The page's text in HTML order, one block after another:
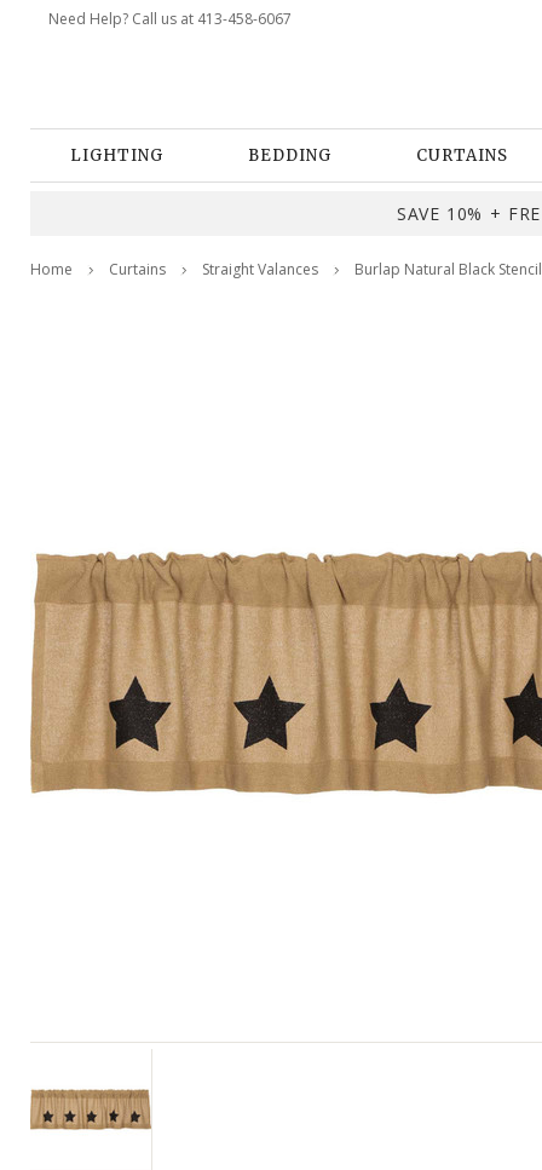
Need Help? Call us at 413-458-6067
LIGHTING BEDDING CURTAINS
SAVE 10% +
Home Curtains Straight Valances Burlap Natural Black